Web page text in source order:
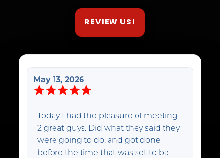
REVIEW US!
May 13, 2026
Today I had the pleasure of meeting
2 great guys. Did what they said they
were going to do, and got done
before the time that was set to be